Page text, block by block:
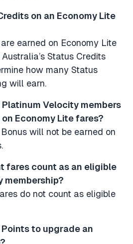
on an Economy Lite
earned on Economy Lite
Status Credits
how many Status
will earn.
Platinum Velocity members
Economy Lite fares?
will not be earned on
fares count as an eligible
membership?
do not count as eligible
to upgrade an